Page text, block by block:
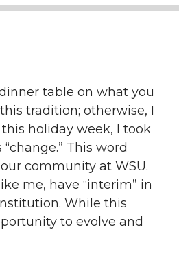
table on what you
tradition; otherwise, I
holiday week, I took
This word
community at WSU.
me, have “interim” in
While this
to evolve and